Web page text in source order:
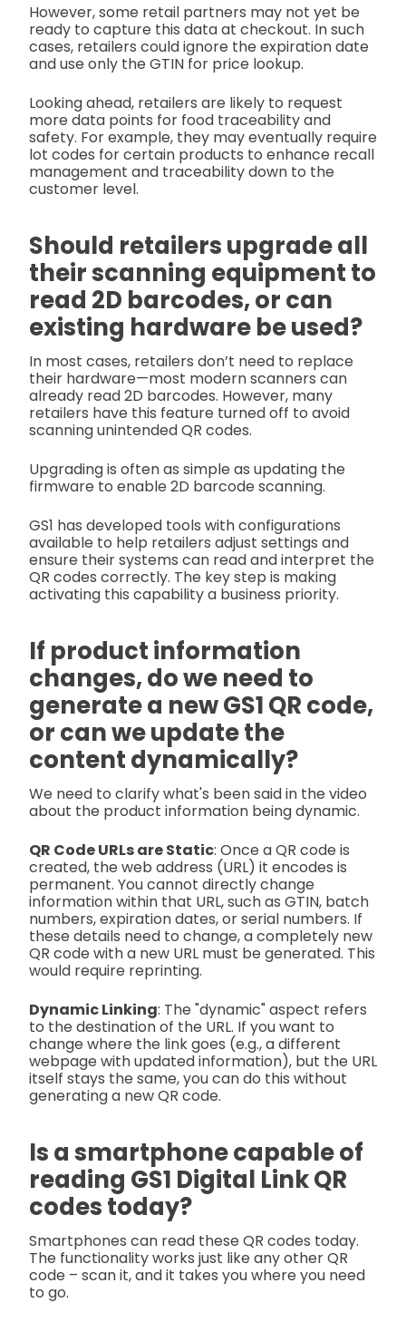
However, some retail partners may not yet be
ready to capture this data at checkout. In such
cases, retailers could ignore the expiration date
and use only the GTIN for price lookup.
Looking ahead, retailers are likely to request
more data points for food traceability and
safety. For example, they may eventually require
lot codes for certain products to enhance recall
management and traceability down to the
customer level.
Should retailers upgrade all
their scanning equipment to
read 2D barcodes, or can
existing hardware be used?
In most cases, retailers don’t need to replace
their hardware—most modern scanners can
already read 2D barcodes. However, many
retailers have this feature turned off to avoid
scanning unintended QR codes.
Upgrading is often as simple as updating the
firmware to enable 2D barcode scanning.
GS1 has developed tools with configurations
available to help retailers adjust settings and
ensure their systems can read and interpret the
QR codes correctly. The key step is making
activating this capability a business priority.
If product information
changes, do we need to
generate a new GS1 QR code,
or can we update the
content dynamically?
We need to clarify what's been said in the video
about the product information being dynamic.
QR Code URLs are Static: Once a QR code is
created, the web address (URL) it encodes is
permanent. You cannot directly change
information within that URL, such as GTIN, batch
numbers, expiration dates, or serial numbers. If
these details need to change, a completely new
QR code with a new URL must be generated. This
would require reprinting.
Dynamic Linking: The "dynamic" aspect refers
to the destination of the URL. If you want to
change where the link goes (e.g., a different
webpage with updated information), but the URL
itself stays the same, you can do this without
generating a new QR code.
Is a smartphone capable of
reading GS1 Digital Link QR
codes today?
Smartphones can read these QR codes today.
The functionality works just like any other QR
code – scan it, and it takes you where you need
to go.